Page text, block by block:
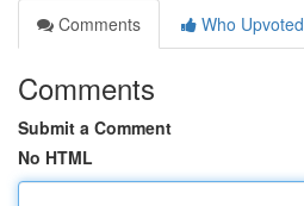
Comments
Who Upvoted
Comments
Submit a Comment
No HTML